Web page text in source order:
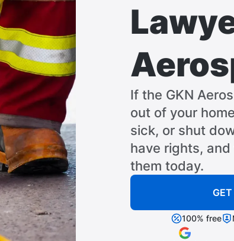
If the GKN
out of your
sick, or shut
have rights,
them today.
100% free